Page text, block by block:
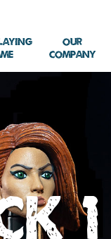
Our
Company
1